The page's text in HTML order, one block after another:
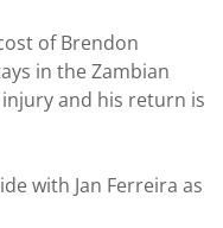
of Brendon
in the Zambian
and his return is
with Jan Ferreira as